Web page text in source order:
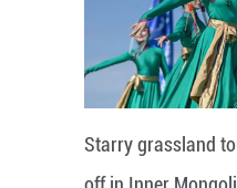
Starry grassland